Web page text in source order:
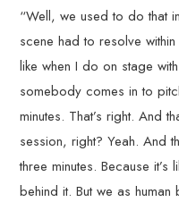
“Well, we used to do that
scene had to resolve within
like when I do on stage
somebody comes in to
minutes. That’s right. And
session, right? Yeah. And
three minutes. Because it’s
behind it. But we as